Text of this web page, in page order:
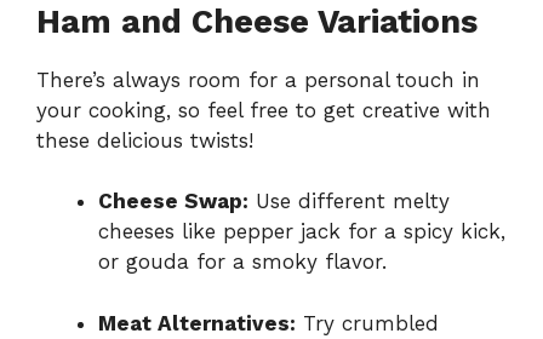
Ham and Cheese Variations
There’s always room for a personal touch in
your cooking, so feel free to get creative with
these delicious twists!
Cheese Swap: Use different melty
cheeses like pepper jack for a spicy kick,
or gouda for a smoky flavor.
Meat Alternatives: Try crumbled